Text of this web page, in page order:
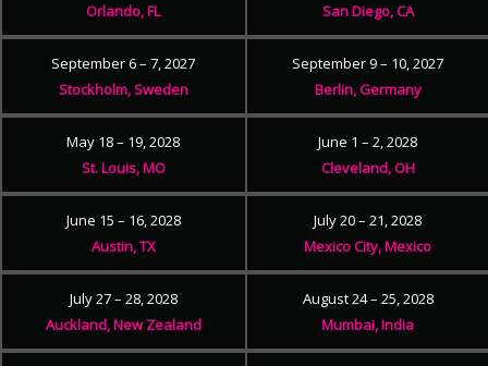
Orlando, FL
San Diego, CA
September 6 – 7, 2027
Stockholm, Sweden
September 9 – 10, 2027
Berlin, Germany
May 18 – 19, 2028
St. Louis, MO
June 1 – 2, 2028
Cleveland, OH
June 15 – 16, 2028
Austin, TX
July 20 – 21, 2028
Mexico City, Mexico
July 27 – 28, 2028
Auckland, New Zealand
August 24 – 25, 2028
Mumbai, India